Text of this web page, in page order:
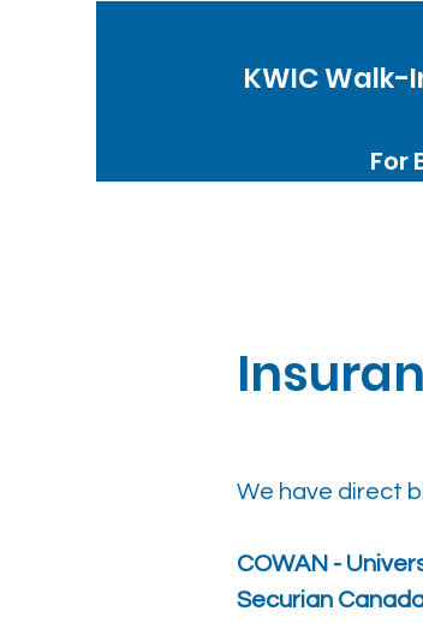
KWIC Walk-
For
We have direct
COWAN -
Securian